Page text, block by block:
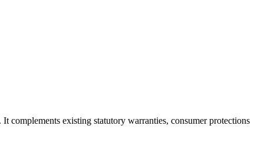
It complements existing statutory warranties, consumer protections